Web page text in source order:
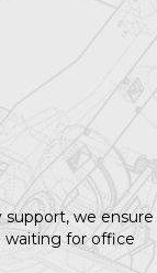
we ensure
for office